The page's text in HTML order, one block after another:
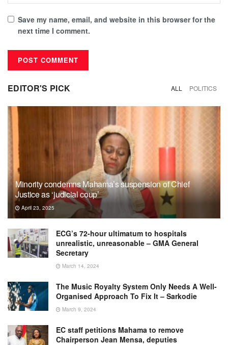
Save my name, email, and website in this browser for the
next time I comment.
EDITOR'S PICK ALL POLITICS
Minority condemns Mahama’s suspension of Chief
Justice as ‘judicial coup’
April 23, 2025
ECG’s 72-hour ultimatum to hospitals
unrealistic, unreasonable – GMA General
Secretary
March 14, 2024
The Music Royalty System Only Needs A Well-
Organised Approach To Fix It – Sarkodie
March 9, 2024
EC staff petitions Mahama to remove
Chairperson Jean Mensa, deputies